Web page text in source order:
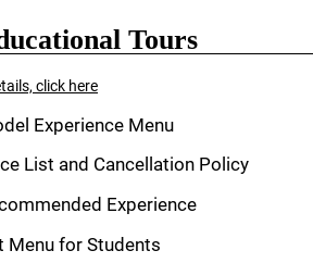
Tours
click here
Experience Menu
List and Cancellation Policy
Experience
for Students